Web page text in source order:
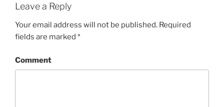
Leave a Reply
Your email address will not be published. Required
fields are marked *
Comment